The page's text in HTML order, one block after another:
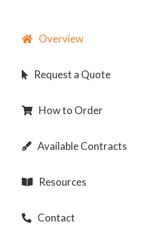
Overview
Request a Quote
How to Order
Available Contracts
Resources
Contact